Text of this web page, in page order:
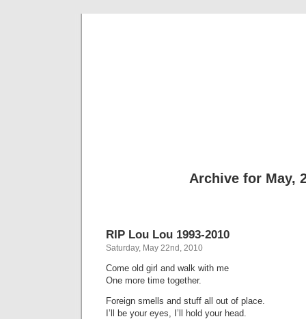
Archive for May,
RIP Lou Lou 1993-2010
Saturday, May 22nd, 2010
Come old girl and walk with me
One more time together.
Foreign smells and stuff all out of place.
I’ll be your eyes, I’ll hold your head.